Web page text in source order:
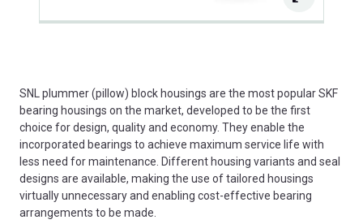
SNL plummer (pillow) block housings are the most popular SKF
bearing housings on the market, developed to be the first
choice for design, quality and economy. They enable the
incorporated bearings to achieve maximum service life with
less need for maintenance. Different housing variants and seal
designs are available, making the use of tailored housings
virtually unnecessary and enabling cost-effective bearing
arrangements to be made.